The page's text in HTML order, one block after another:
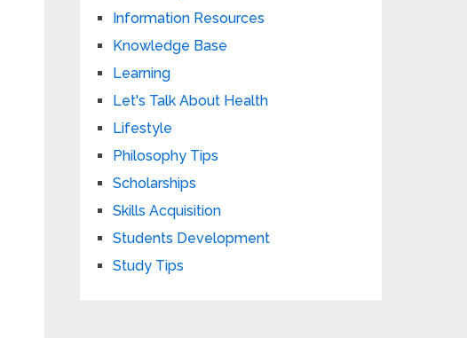
Information Resources
Knowledge Base
Learning
Let's Talk About Health
Lifestyle
Philosophy Tips
Scholarships
Skills Acquisition
Students Development
Study Tips